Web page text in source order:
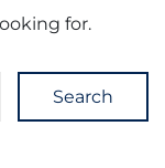
for.
Search